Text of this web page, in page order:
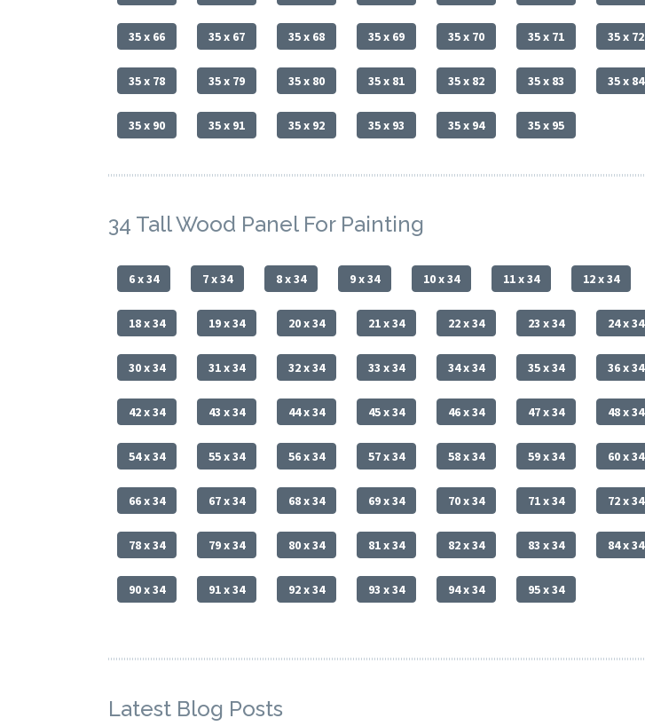
35 x 66 35 x 67 35 x 68 35 x 69 35 x 70 35 x 71 35 x 72
35 x 78 35 x 79 35 x 80 35 x 81 35 x 82 35 x 83 35 x 84
35 x 90 35 x 91 35 x 92 35 x 93 35 x 94 35 x 95
34 Tall Wood Panel For Painting
6 x 34 7 x 34 8 x 34 9 x 34 10 x 34 11 x 34 12 x 34
18 x 34 19 x 34 20 x 34 21 x 34 22 x 34 23 x 34 24 x 34
30 x 34 31 x 34 32 x 34 33 x 34 34 x 34 35 x 34 36 x 34
42 x 34 43 x 34 44 x 34 45 x 34 46 x 34 47 x 34 48 x 34
54 x 34 55 x 34 56 x 34 57 x 34 58 x 34 59 x 34 60 x 34
66 x 34 67 x 34 68 x 34 69 x 34 70 x 34 71 x 34 72 x 34
78 x 34 79 x 34 80 x 34 81 x 34 82 x 34 83 x 34 84 x 34
90 x 34 91 x 34 92 x 34 93 x 34 94 x 34 95 x 34
Latest Blog Posts